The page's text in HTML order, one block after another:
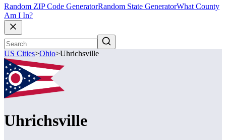
Random ZIP Code GeneratorRandom State GeneratorWhat County
Am I In?
US Cities>Ohio>Uhrichsville
Uhrichsville